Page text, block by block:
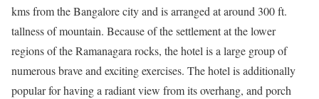
kms from the Bangalore city and is arranged at around 300 ft.
tallness of mountain. Because of the settlement at the lower
regions of the Ramanagara rocks, the hotel is a large group of
numerous brave and exciting exercises. The hotel is additionally
popular for having a radiant view from its overhang, and porch